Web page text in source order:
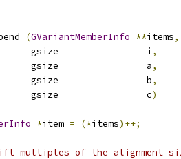
(GVariantMemberInfo **items,
gsize                i
,
gsize                a
,
gsize                b
,
gsize                c
)
*item = (*items)++;
multiples of the alignment